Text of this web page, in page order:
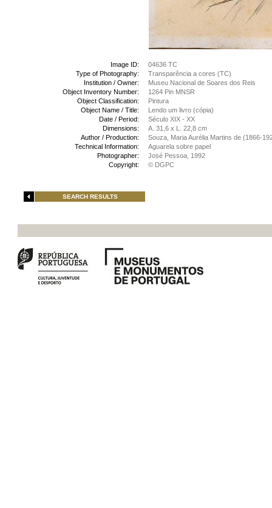
Image ID:
04636 TC
Type of Photography:
Transparência a cores (TC)
Institution / Owner:
Museu Nacional de Soares dos Reis
Object Inventory Number:
1264 Pin MNSR
Object Classification:
Pintura
Object Name / Title:
Lendo um livro (cópia)
Date / Period:
Século XIX - XX
Dimensions:
A. 31,6 x L. 22,8 cm
Author / Production:
Souza, Maria Aurélia Martins de (1866-
Technical Information:
Aguarela sobre papel
Photographer:
José Pessoa, 1992
Copyright:
© DGPC
SEARCH RESULTS